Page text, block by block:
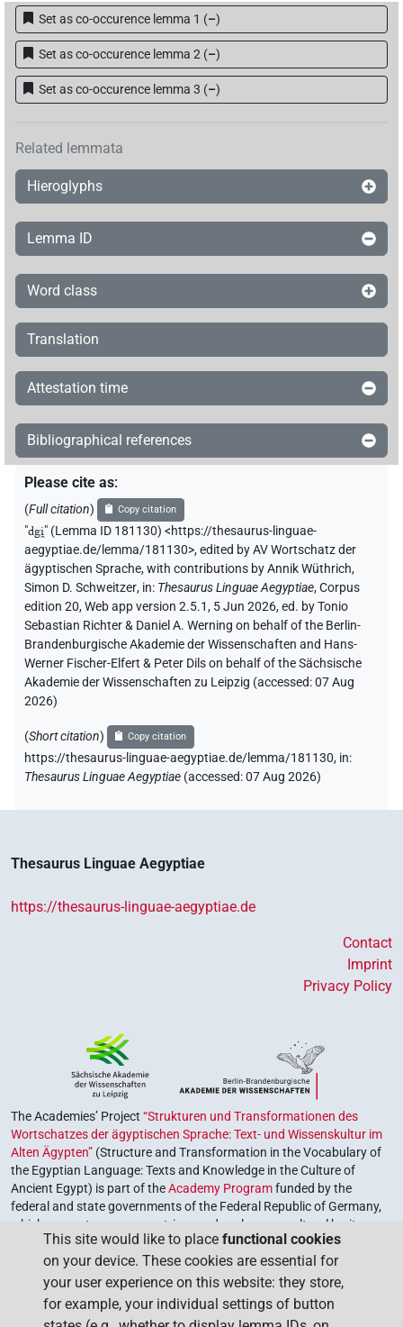
Set as co-occurence lemma 1 (–)
Set as co-occurence lemma 2 (–)
Set as co-occurence lemma 3 (–)
Related lemmata
Hieroglyphs
Lemma ID
Word class
Translation
Attestation time
Bibliographical references
Please cite as:
(Full citation) Copy citation
"dgi̯" (Lemma ID 181130) <https://thesaurus-linguae-
aegyptiae.de/lemma/181130>,edited by AV Wortschatz der
ägyptischen Sprache,with contributions byAnnik Wüthrich,
Simon D. Schweitzer, in: Thesaurus Linguae Aegyptiae,Corpus
edition 20, Web app version 2.5.1, 5 Jun 2026, ed. by Tonio
Sebastian Richter & Daniel A. Werning on behalf of the Berlin-
Brandenburgische Akademie der Wissenschaften and Hans-
Werner Fischer-Elfert & Peter Dils on behalf of the Sächsische
Akademie der Wissenschaften zu Leipzig (accessed:07 Aug
2026)
(Short citation) Copy citation
https://thesaurus-linguae-aegyptiae.de/lemma/181130, in:
Thesaurus Linguae Aegyptiae (accessed:07 Aug 2026)
Thesaurus Linguae Aegyptiae
https://thesaurus-linguae-aegyptiae.de
Contact
Imprint
Privacy Policy
The Academies’ Project “Strukturen und Transformationen des
Wortschatzes der ägyptischen Sprache: Text- und Wissenskultur im
Alten Ägypten” (Structure and Transformation in the Vocabulary of
the Egyptian Language: Texts and Knowledge in the Culture of
Ancient Egypt) is part of theAcademy Programfunded by the
federal and state governments of the Federal Republic of Germany,
which serves to preserve, retrieve and explore our cultural heritage.
The program is coordinated by theUnion of the German Academies
of Sciences and Humanities.
This site would like to place functional cookies
on your device. These cookies are essential for
your user experience on this website: they store,
for example, your individual settings of button